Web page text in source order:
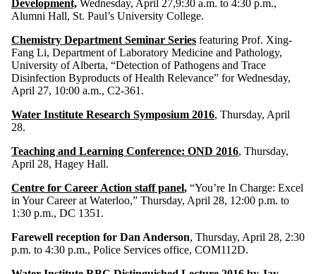
Development, Wednesday, April 27,9:30 a.m. to 4:30 p.m.,
Alumni Hall, St. Paul’s University College.
Chemistry Department Seminar Series featuring Prof. Xing-
Fang Li, Department of Laboratory Medicine and Pathology,
University of Alberta, “Detection of Pathogens and Trace
Disinfection Byproducts of Health Relevance” for Wednesday,
April 27, 10:00 a.m., C2-361.
Water Institute Research Symposium 2016, Thursday, April
28.
Teaching and Learning Conference: OND 2016, Thursday,
April 28, Hagey Hall.
Centre for Career Action staff panel, “You’re In Charge: Excel
in Your Career at Waterloo,” Thursday, April 28, 12:00 p.m. to
1:30 p.m., DC 1351.
Farewell reception for Dan Anderson, Thursday, April 28, 2:30
p.m. to 4:30 p.m., Police Services office, COM112D.